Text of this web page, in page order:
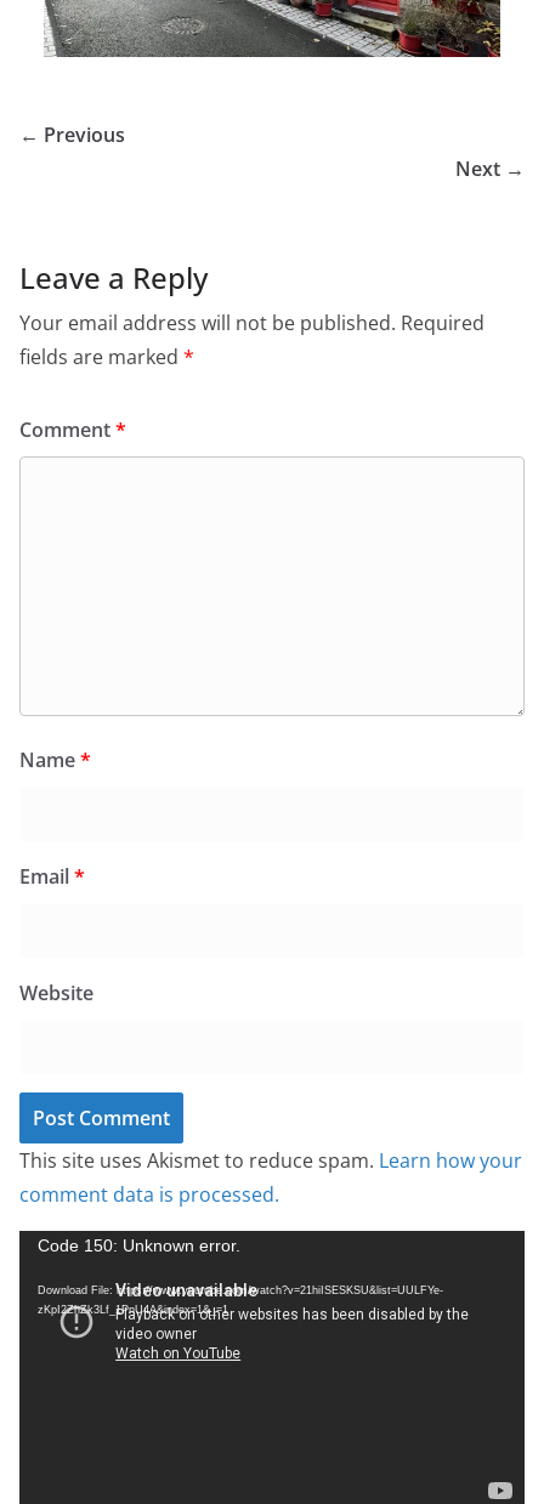
← Previous
Next →
Leave a Reply
Your email address will not be published. Required
fields are marked *
Comment*
Name*
Email*
Website
This site uses Akismet to reduce spam. Learn how your
comment data is processed.
Code 150: Unknown error.
Download File: https://www.youtube.com/watch?v=21hiISESKSU&list=UULFYe-
zKpI2ZhZk3Lf_1PnU4A&index=1&_=1